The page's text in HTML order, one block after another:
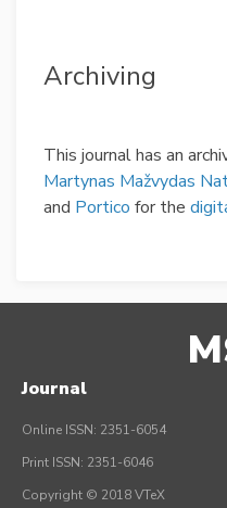
Archiving
This journal has an
Martynas Mažvydas
and Portico for the
Journal
Online ISSN: 2351-6054
Print ISSN: 2351-6046
Copyright © 2018 VTeX